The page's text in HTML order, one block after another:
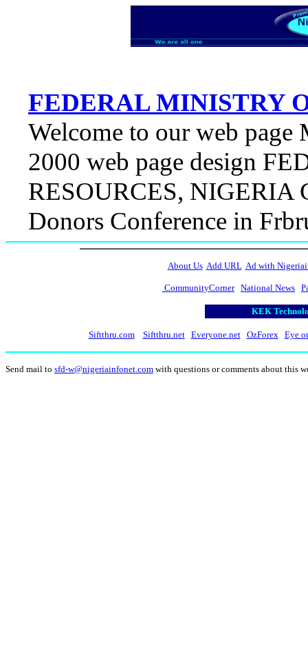
FEDERAL MINISTRY
Welcome to our web
2000 web page design
RESOURCES, NIGERIA
Donors Conference in
About Us Add URL Ad with
CommunityCorner National News
KEK
Siftthru.com Siftthru.net Everyone.net OzForex Eye
Send mail to sfd-w@nigeriainfonet.com with questions or comments about this